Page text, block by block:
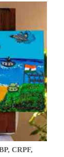
CRPF,